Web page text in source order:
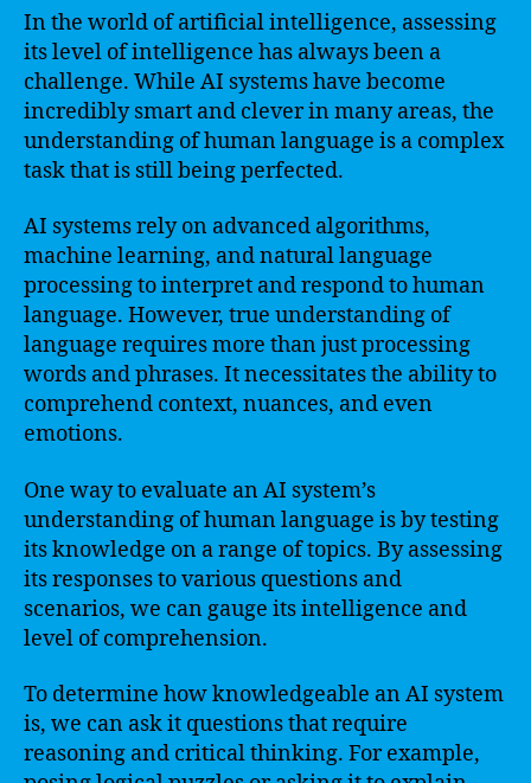
In the world of artificial intelligence, assessing
its level of intelligence has always been a
challenge. While AI systems have become
incredibly smart and clever in many areas, the
understanding of human language is a complex
task that is still being perfected.
AI systems rely on advanced algorithms,
machine learning, and natural language
processing to interpret and respond to human
language. However, true understanding of
language requires more than just processing
words and phrases. It necessitates the ability to
comprehend context, nuances, and even
emotions.
One way to evaluate an AI system’s
understanding of human language is by testing
its knowledge on a range of topics. By assessing
its responses to various questions and
scenarios, we can gauge its intelligence and
level of comprehension.
To determine how knowledgeable an AI system
is, we can ask it questions that require
reasoning and critical thinking. For example,